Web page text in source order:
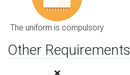
The uniform is compulsory
Other Requirements